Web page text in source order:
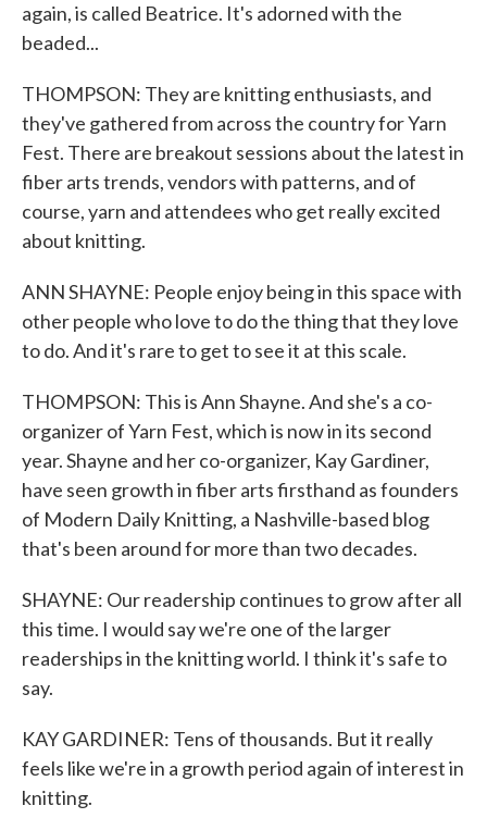
again, is called Beatrice. It's adorned with the
beaded...
THOMPSON: They are knitting enthusiasts, and
they've gathered from across the country for Yarn
Fest. There are breakout sessions about the latest in
fiber arts trends, vendors with patterns, and of
course, yarn and attendees who get really excited
about knitting.
ANN SHAYNE: People enjoy being in this space with
other people who love to do the thing that they love
to do. And it's rare to get to see it at this scale.
THOMPSON: This is Ann Shayne. And she's a co-
organizer of Yarn Fest, which is now in its second
year. Shayne and her co-organizer, Kay Gardiner,
have seen growth in fiber arts firsthand as founders
of Modern Daily Knitting, a Nashville-based blog
that's been around for more than two decades.
SHAYNE: Our readership continues to grow after all
this time. I would say we're one of the larger
readerships in the knitting world. I think it's safe to
say.
KAY GARDINER: Tens of thousands. But it really
feels like we're in a growth period again of interest in
knitting.